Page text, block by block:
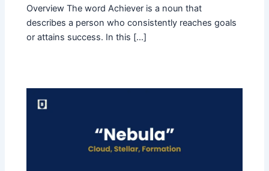
Overview The word Achiever is a noun that
describes a person who consistently reaches goals
or attains success. In this […]